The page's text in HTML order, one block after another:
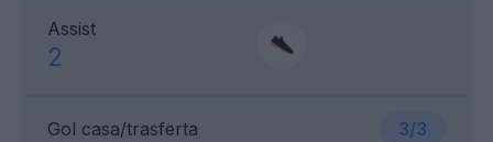
Assist
2
Gol casa/trasferta 3/3